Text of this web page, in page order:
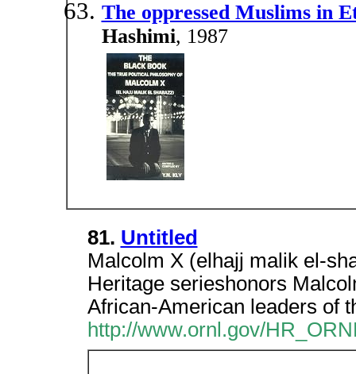
The oppressed Muslims in
Hashimi, 1987
81. Untitled
Malcolm X (elhajj malik el-
Heritage serieshonors
African-American leaders of
http://www.ornl.gov/